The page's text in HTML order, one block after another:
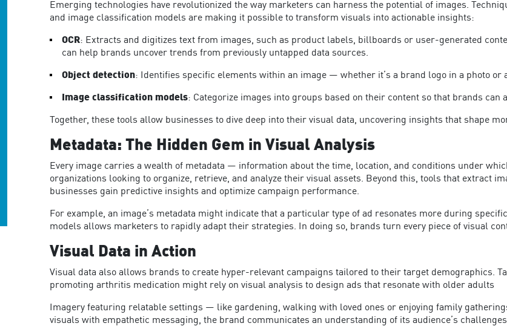
Emerging technologies have revolutionized the way marketers can harness the potential of images.
and image classification models are making it possible to transform visuals into actionable insights:
OCR: Extracts and digitizes text from images, such as product labels, billboards or user-generated
can help brands uncover trends from previously untapped data sources.
Object detection: Identifies specific elements within an image — whether it’s a brand logo in a photo or
Image classification models: Categorize images into groups based on their content so that brands can
Together, these tools allow businesses to dive deep into their visual data, uncovering insights that shape
Metadata: The Hidden Gem in Visual Analysis
Every image carries a wealth of metadata — information about the time, location, and conditions under
organizations looking to organize, retrieve, and analyze their visual assets. Beyond this, tools that extract
businesses gain predictive insights and optimize campaign performance.
For example, an image’s metadata might indicate that a particular type of ad resonates more during
models allows marketers to rapidly adapt their strategies. In doing so, brands turn every piece of visual
Visual Data in Action
Visual data also allows brands to create hyper-relevant campaigns tailored to their target demographics.
promoting arthritis medication might rely on visual analysis to design ads that resonate with older adults
Imagery featuring relatable settings — like gardening, walking with loved ones or enjoying family
visuals with empathetic messaging, the brand communicates an understanding of its audience’s